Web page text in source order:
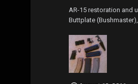
AR-15 restoration and
Buttplate